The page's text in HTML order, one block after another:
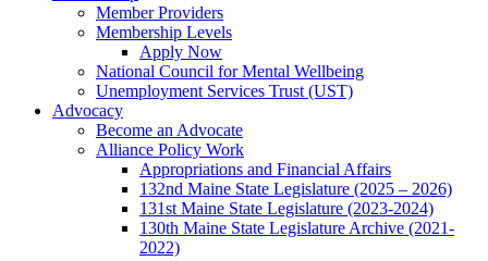
Member Providers
Membership Levels
Apply Now
National Council for Mental Wellbeing
Unemployment Services Trust (UST)
Advocacy
Become an Advocate
Alliance Policy Work
Appropriations and Financial Affairs
132nd Maine State Legislature (2025 – 2026)
131st Maine State Legislature (2023-2024)
130th Maine State Legislature Archive (2021-
2022)